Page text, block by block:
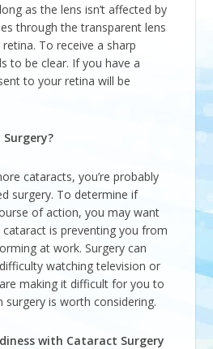
as the lens isn’t affected by
through the transparent lens
To receive a sharp
to be clear. If you have a
to your retina will be
cataracts, you’re probably
surgery. To determine if
of action, you may want
is preventing you from
at work. Surgery can
watching television or
making it difficult for you to
surgery is worth considering.
with Cataract Surgery